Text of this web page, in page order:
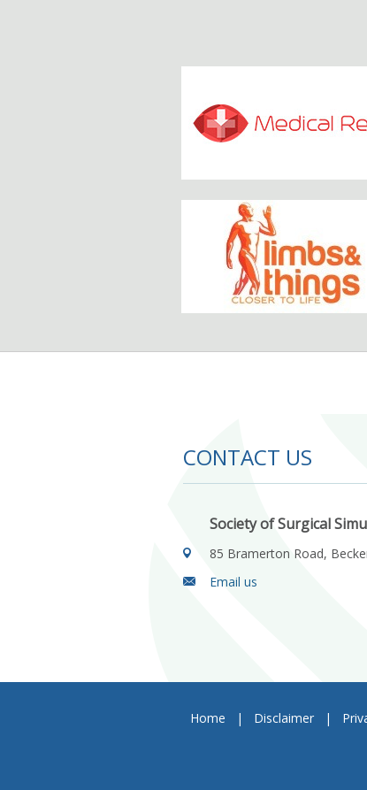
CONTACT US
Society of Surgical
85 Bramerton Road,
Email us
Home | Disclaimer |